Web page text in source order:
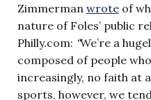
Zimmerman wrote of
nature of Foles’ public
Philly.com: “We’re a
composed of people
increasingly, no faith at
sports, however, we